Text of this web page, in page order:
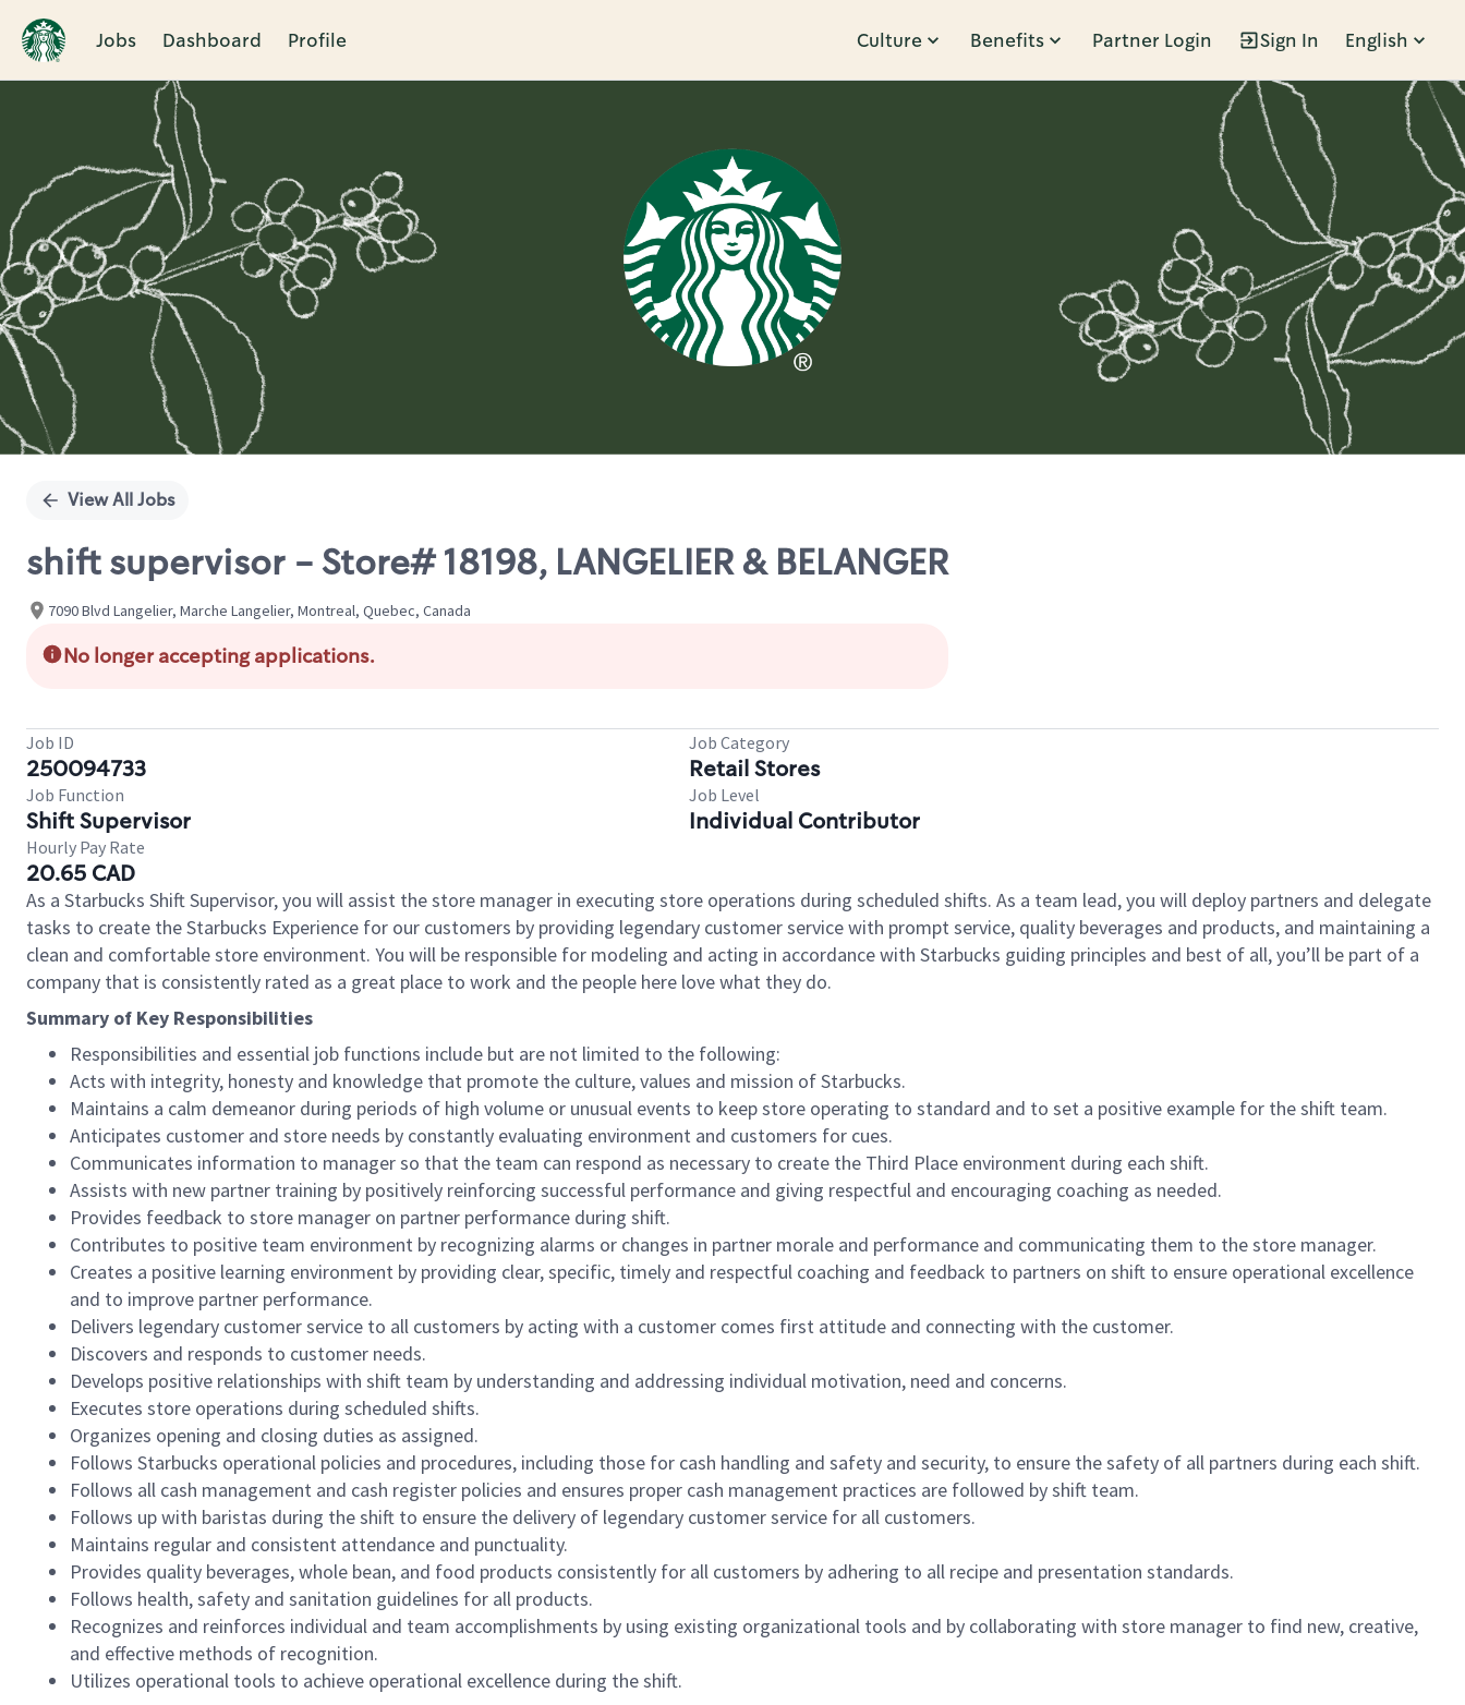
Jobs Dashboard Profile Culture Benefits Partner Login Sign In English
Single
View All Jobs
shift supervisor - Store# 18198, LANGELIER & BELANGER
7090 Blvd Langelier, Marche Langelier, Montreal, Quebec, Canada
No longer accepting applications.
Job ID
250094733
Job Category
Retail Stores
Job Function
Shift Supervisor
Job Level
Individual Contributor
Hourly Pay Rate
20.65 CAD
As a Starbucks Shift Supervisor, you will assist the store manager in executing store operations during scheduled shifts. As a team lead, you will deploy partners and delegate
tasks to create the Starbucks Experience for our customers by providing legendary customer service with prompt service, quality beverages and products, and maintaining a
clean and comfortable store environment. You will be responsible for modeling and acting in accordance with Starbucks guiding principles and best of all, you’ll be part of a
company that is consistently rated as a great place to work and the people here love what they do.
Summary of Key Responsibilities
Responsibilities and essential job functions include but are not limited to the following:
Acts with integrity, honesty and knowledge that promote the culture, values and mission of Starbucks.
Maintains a calm demeanor during periods of high volume or unusual events to keep store operating to standard and to set a positive example for the shift team.
Anticipates customer and store needs by constantly evaluating environment and customers for cues.
Communicates information to manager so that the team can respond as necessary to create the Third Place environment during each shift.
Assists with new partner training by positively reinforcing successful performance and giving respectful and encouraging coaching as needed.
Provides feedback to store manager on partner performance during shift.
Contributes to positive team environment by recognizing alarms or changes in partner morale and performance and communicating them to the store manager.
Creates a positive learning environment by providing clear, specific, timely and respectful coaching and feedback to partners on shift to ensure operational excellence
and to improve partner performance.
Delivers legendary customer service to all customers by acting with a customer comes first attitude and connecting with the customer.
Discovers and responds to customer needs.
Develops positive relationships with shift team by understanding and addressing individual motivation, need and concerns.
Executes store operations during scheduled shifts.
Organizes opening and closing duties as assigned.
Follows Starbucks operational policies and procedures, including those for cash handling and safety and security, to ensure the safety of all partners during each shift.
Follows all cash management and cash register policies and ensures proper cash management practices are followed by shift team.
Follows up with baristas during the shift to ensure the delivery of legendary customer service for all customers.
Maintains regular and consistent attendance and punctuality.
Provides quality beverages, whole bean, and food products consistently for all customers by adhering to all recipe and presentation standards.
Follows health, safety and sanitation guidelines for all products.
Recognizes and reinforces individual and team accomplishments by using existing organizational tools and by collaborating with store manager to find new, creative,
and effective methods of recognition.
Utilizes operational tools to achieve operational excellence during the shift.